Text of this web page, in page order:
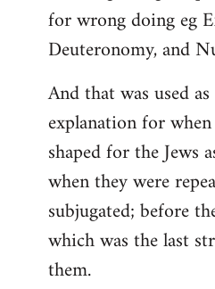
for wrong doing eg
Deuteronomy, and
And that was used
explanation for
shaped for the Jews
when they were
subjugated; before
which was the last
them.